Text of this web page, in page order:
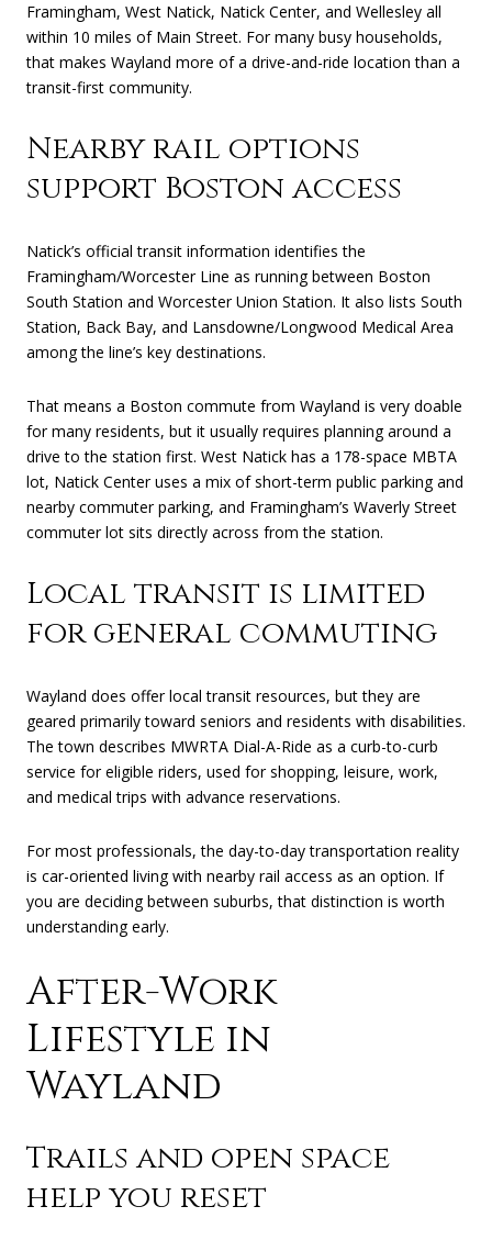
Framingham, West Natick, Natick Center, and Wellesley all
within 10 miles of Main Street. For many busy households,
that makes Wayland more of a drive-and-ride location than a
transit-first community.
Nearby rail options
support Boston access
Natick’s official transit information identifies the
Framingham/Worcester Line as running between Boston
South Station and Worcester Union Station. It also lists South
Station, Back Bay, and Lansdowne/Longwood Medical Area
among the line’s key destinations.
That means a Boston commute from Wayland is very doable
for many residents, but it usually requires planning around a
drive to the station first. West Natick has a 178-space MBTA
lot, Natick Center uses a mix of short-term public parking and
nearby commuter parking, and Framingham’s Waverly Street
commuter lot sits directly across from the station.
Local transit is limited
for general commuting
Wayland does offer local transit resources, but they are
geared primarily toward seniors and residents with disabilities.
The town describes MWRTA Dial-A-Ride as a curb-to-curb
service for eligible riders, used for shopping, leisure, work,
and medical trips with advance reservations.
For most professionals, the day-to-day transportation reality
is car-oriented living with nearby rail access as an option. If
you are deciding between suburbs, that distinction is worth
understanding early.
After-Work
Lifestyle in
Wayland
Trails and open space
help you reset